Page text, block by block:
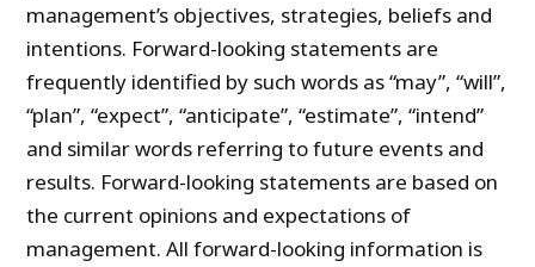
management’s objectives, strategies, beliefs and
intentions. Forward-looking statements are
frequently identified by such words as “may”, “will”,
“plan”, “expect”, “anticipate”, “estimate”, “intend”
and similar words referring to future events and
results. Forward-looking statements are based on
the current opinions and expectations of
management. All forward-looking information is